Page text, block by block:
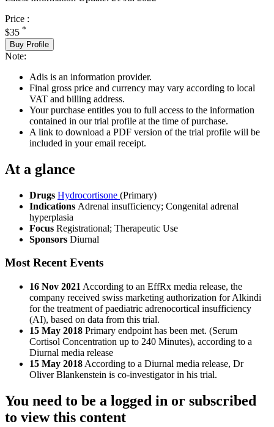
Price :
$35 *
Buy Profile
Note:
Adis is an information provider.
Final gross price and currency may vary according to local
VAT and billing address.
Your purchase entitles you to full access to the information
contained in our trial profile at the time of purchase.
A link to download a PDF version of the trial profile will be
included in your email receipt.
At a glance
Drugs Hydrocortisone (Primary)
Indications Adrenal insufficiency; Congenital adrenal
hyperplasia
Focus Registrational; Therapeutic Use
Sponsors Diurnal
Most Recent Events
16 Nov 2021 According to an EffRx media release, the
company received swiss marketing authorization for Alkindi
for the treatment of paediatric adrenocortical insufficiency
(AI), based on data from this trial.
15 May 2018 Primary endpoint has been met. (Serum
Cortisol Concentration up to 240 Minutes), according to a
Diurnal media release
15 May 2018 According to a Diurnal media release, Dr
Oliver Blankenstein is co-investigator in his trial.
You need to be a logged in or subscribed
to view this content